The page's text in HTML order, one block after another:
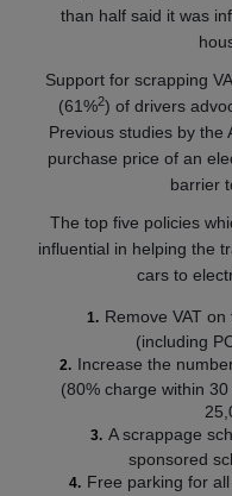
than half said it was
Support for scrapping
(61%2) of drivers
Previous studies by the
purchase price of an
barrier
The top five policies
influential in helping the
cars to
Remove VAT
(including
Increase the
(80% charge within
A scrappage
sponsored
Free parking for